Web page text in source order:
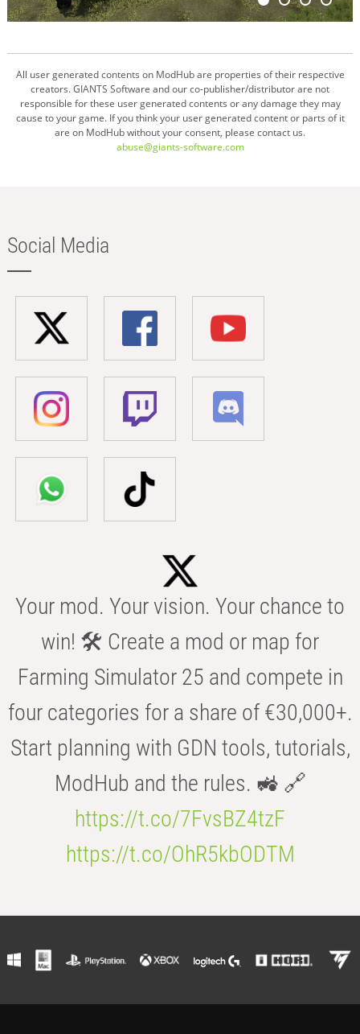
All user generated contents on ModHub are properties of their respective
creators. GIANTS Software and our co-publisher/distributor are not
responsible for these user generated contents or any damage they may
cause to your game. If you think your user generated content or parts of it
are on ModHub without your consent, please contact us.
abuse@giants-software.com
Social Media
Your mod. Your vision. Your chance to
win! 🛠️ Create a mod or map for
Farming Simulator 25 and compete in
four categories for a share of €30,000+.
Start planning with GDN tools, tutorials,
ModHub and the rules. 🚜 🔗
https://t.co/7FvsBZ4tzF
https://t.co/OhR5kbODTM